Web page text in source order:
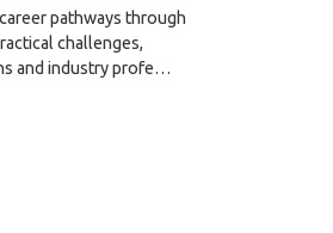
pathways through
challenges,
and industry profe…